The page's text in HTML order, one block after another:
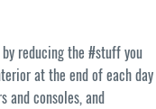
reducing the #stuff you
at the end of each day
and consoles, and